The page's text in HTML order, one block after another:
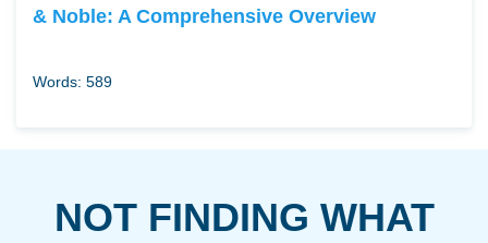
& Noble: A Comprehensive Overview
Words: 589
NOT FINDING WHAT